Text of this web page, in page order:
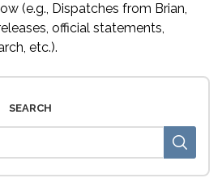
(e.g., Dispatches from Brian,
official statements,
etc.).
SEARCH